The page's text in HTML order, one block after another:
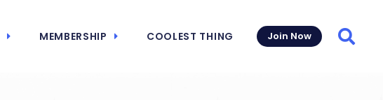
MEMBERSHIP COOLEST THING Join Now